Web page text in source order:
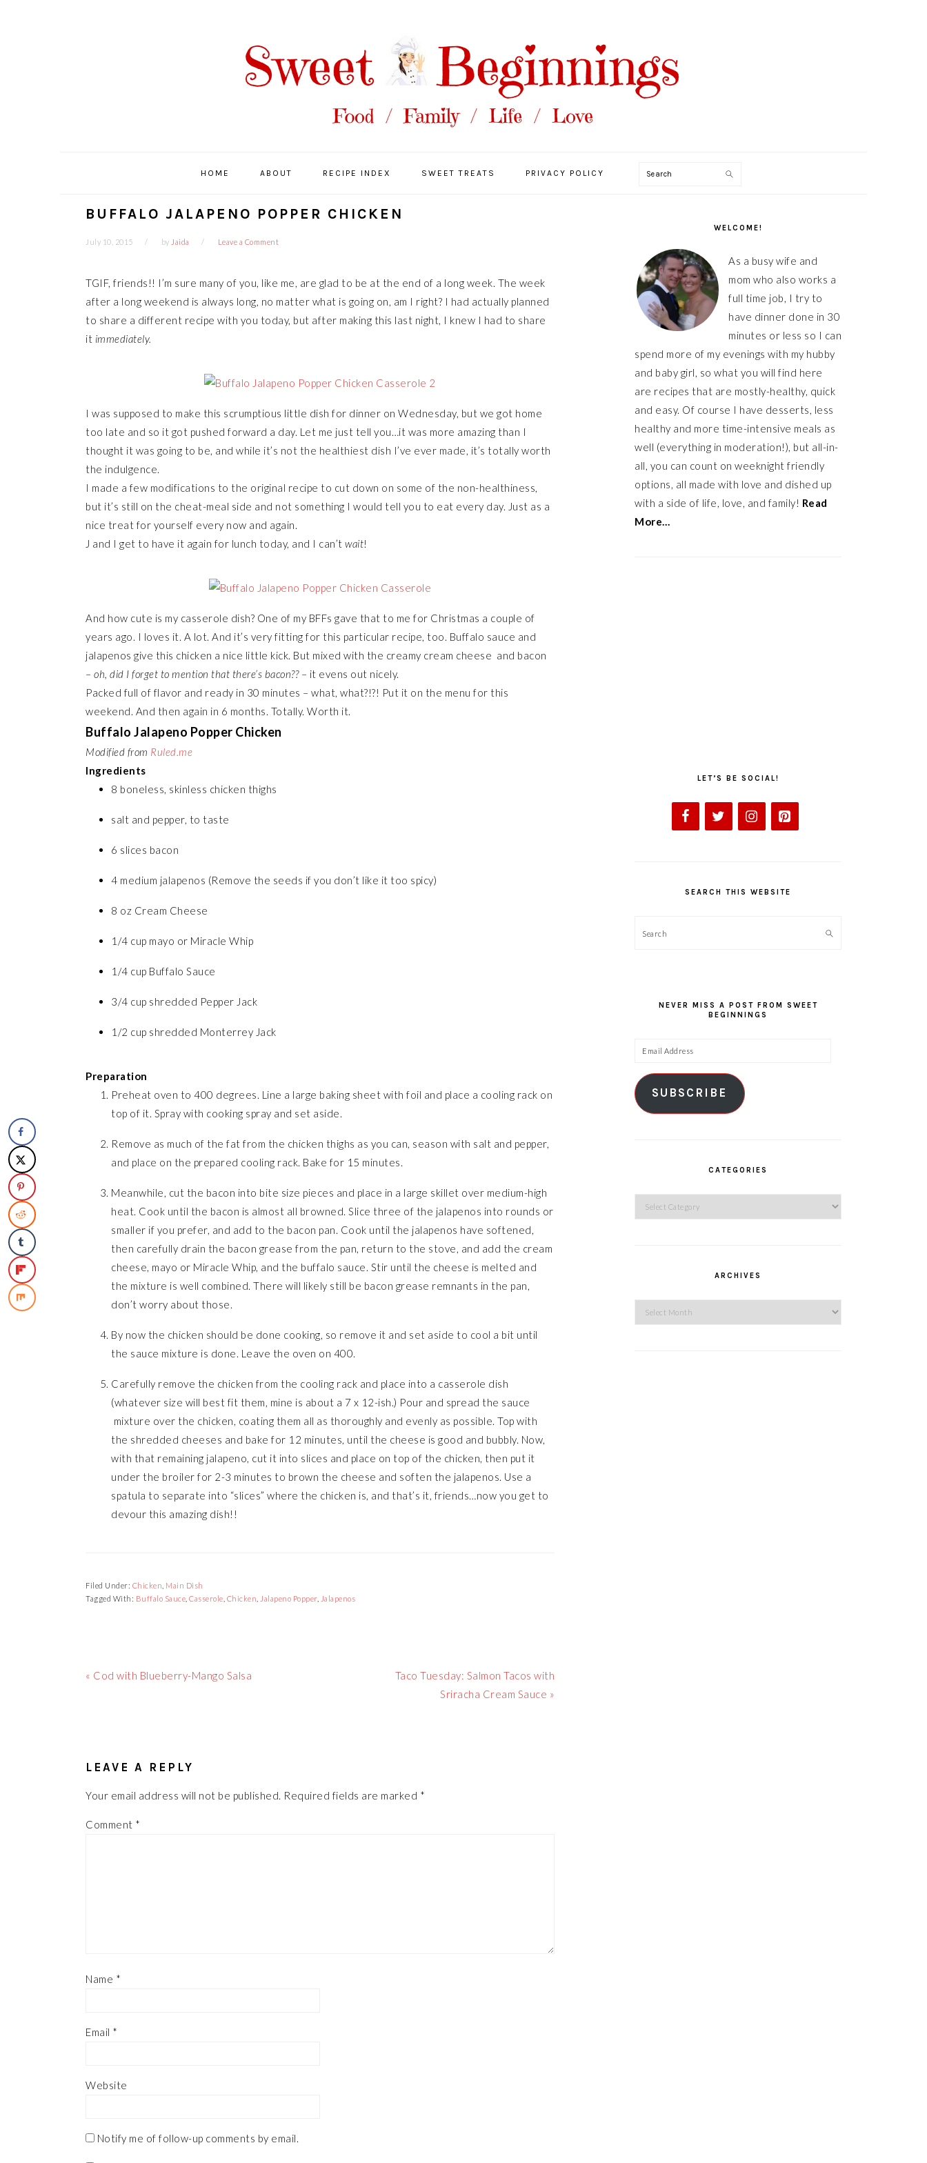
HOME ABOUT RECIPE INDEX SWEET TREATS PRIVACY POLICY Search
BUFFALO JALAPENO POPPER CHICKEN
July 10, 2015 by Jaida Leave a Comment
TGIF, friends!! I’m sure many of you, like me, are glad to be at the end of a long week. The week
after a long weekend is always long, no matter what is going on, am I right? I had actually planned
to share a different recipe with you today, but after making this last night, I knew I had to share
it immediately.
I was supposed to make this scrumptious little dish for dinner on Wednesday, but we got home
too late and so it got pushed forward a day. Let me just tell you…it was more amazing than I
thought it was going to be, and while it’s not the healthiest dish I’ve ever made, it’s totally worth
the indulgence.
I made a few modifications to the original recipe to cut down on some of the non-healthiness,
but it’s still on the cheat-meal side and not something I would tell you to eat every day. Just as a
nice treat for yourself every now and again.
J and I get to have it again for lunch today, and I can’t wait!
And how cute is my casserole dish? One of my BFFs gave that to me for Christmas a couple of
years ago. I loves it. A lot. And it’s very fitting for this particular recipe, too. Buffalo sauce and
jalapenos give this chicken a nice little kick. But mixed with the creamy cream cheese and bacon
– oh, did I forget to mention that there’s bacon??– it evens out nicely.
Packed full of flavor and ready in 30 minutes – what, what?!?! Put it on the menu for this
weekend. And then again in 6 months. Totally. Worth it.
Buffalo Jalapeno Popper Chicken
Modified from Ruled.me
Ingredients
8 boneless, skinless chicken thighs
salt and pepper, to taste
6 slices bacon
4 medium jalapenos (Remove the seeds if you don’t like it too spicy)
8 oz Cream Cheese
1/4 cup mayo or Miracle Whip
1/4 cup Buffalo Sauce
3/4 cup shredded Pepper Jack
1/2 cup shredded Monterrey Jack
Preparation
Preheat oven to 400 degrees. Line a large baking sheet with foil and place a cooling rack on
top of it. Spray with cooking spray and set aside.
Remove as much of the fat from the chicken thighs as you can, season with salt and pepper,
and place on the prepared cooling rack. Bake for 15 minutes.
Meanwhile, cut the bacon into bite size pieces and place in a large skillet over medium-high
heat. Cook until the bacon is almost all browned. Slice three of the jalapenos into rounds or
smaller if you prefer, and add to the bacon pan. Cook until the jalapenos have softened,
then carefully drain the bacon grease from the pan, return to the stove, and add the cream
cheese, mayo or Miracle Whip, and the buffalo sauce. Stir until the cheese is melted and
the mixture is well combined. There will likely still be bacon grease remnants in the pan,
don’t worry about those.
By now the chicken should be done cooking, so remove it and set aside to cool a bit until
the sauce mixture is done. Leave the oven on 400.
Carefully remove the chicken from the cooling rack and place into a casserole dish
(whatever size will best fit them, mine is about a 7 x 12-ish.) Pour and spread the sauce
mixture over the chicken, coating them all as thoroughly and evenly as possible. Top with
the shredded cheeses and bake for 12 minutes, until the cheese is good and bubbly. Now,
with that remaining jalapeno, cut it into slices and place on top of the chicken, then put it
under the broiler for 2-3 minutes to brown the cheese and soften the jalapenos. Use a
spatula to separate into “slices” where the chicken is, and that’s it, friends…now you get to
devour this amazing dish!!
Filed Under: Chicken Main Dish
Tagged With: Buffalo Sauce Casserole Chicken Jalapeno Popper, Jalapenos
Previous
« Cod with Blueberry-Mango Salsa
Next
Taco Tuesday: Salmon Tacos with
Sriracha Cream Sauce »
LEAVE A REPLY
Your email address will not be published. Required fields are marked *
Comment *
Name *
Email *
Website
Notify me of follow-up comments by email.
WELCOME!
As a busy wife and
mom who also works a
full time job, I try to
have dinner done in 30
minutes or less so I can
spend more of my evenings with my hubby
and baby girl, so what you will find here
are recipes that are mostly-healthy, quick
and easy. Of course I have desserts, less
healthy and more time-intensive meals as
well (everything in moderation!), but all-in-
all, you can count on weeknight friendly
options, all made with love and dished up
with a side of life, love, and family! Read
More…
LET’S BE SOCIAL!
SEARCH THIS WEBSITE
Search
NEVER MISS A POST FROM SWEET
BEGINNINGS
Email
SUBSCRIBE
CATEGORIES
Categories
ARCHIVES
Archives